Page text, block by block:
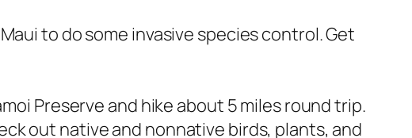
to do some invasive species control. Get
Preserve and hike about 5 miles round trip.
out native and nonnative birds, plants, and